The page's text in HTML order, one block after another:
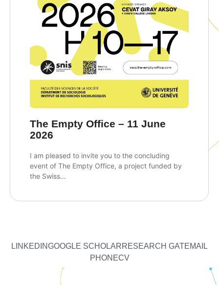
The Empty Office – 11 June
2026
I am pleased to invite you to the concluding
event of The Empty Office, a project funded by
the Swiss...
LINKEDINGOOGLE SCHOLARRESEARCH GATEMAIL
PHONECV